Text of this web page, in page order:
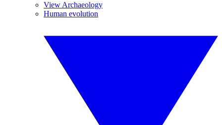
View Archaeology
Human evolution